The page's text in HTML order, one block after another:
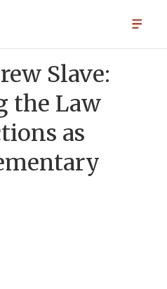
Slave:
the Law
as